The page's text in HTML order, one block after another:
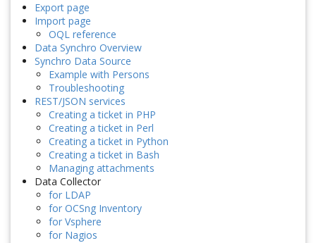
Export page
Import page
OQL reference
Data Synchro Overview
Synchro Data Source
Example with Persons
Troubleshooting
REST/JSON services
Creating a ticket in PHP
Creating a ticket in Perl
Creating a ticket in Python
Creating a ticket in Bash
Managing attachments
Data Collector
for LDAP
for OCSng Inventory
for Vsphere
for Nagios